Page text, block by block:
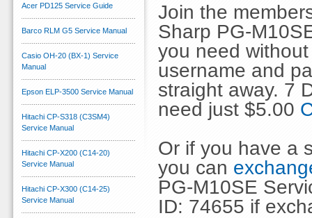
Join the
Sharp PG-
you need
username and
straight away. 7
need just $5.00
Or if you have a
you can
PG-M10SE
ID: 74655 if
Acer PD125 Service Guide
Barco RLM G5 Service Manual
Casio OH-20 (BX-1) Service
Manual
Epson ELP-3500 Service Manual
Hitachi CP-S318 (C3SM4)
Service Manual
Hitachi CP-X200 (C14-20)
Service Manual
Hitachi CP-X300 (C14-25)
Service Manual